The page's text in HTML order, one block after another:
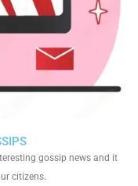
gossip news and it
citizens.